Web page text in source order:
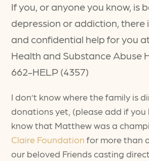
If you, or anyone you know, is
depression or addiction, there
and confidential help for you
Health and Substance Abuse
662-HELP (4357)
I don’t know where the family is
donations yet, (please add if you
know that Matthew was a
Claire Foundation for more than
our beloved Friends casting